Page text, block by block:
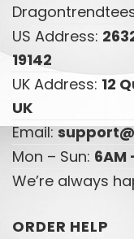
Dragontrendtees
US Address:
19142
UK Address: 12
UK
Email:
Mon – Sun: 6AM
We’re always
ORDER HELP